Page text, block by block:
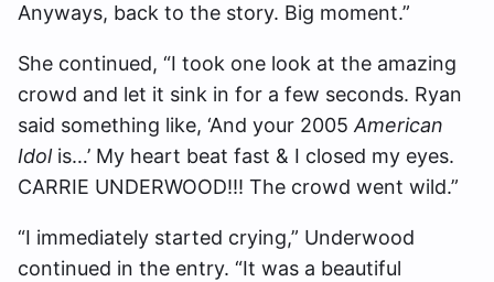
Anyways, back to the story. Big moment.”
She continued, “I took one look at the amazing
crowd and let it sink in for a few seconds. Ryan
said something like, ‘And your 2005American
Idolis…’ My heart beat fast & I closed my eyes.
CARRIE UNDERWOOD!!! The crowd went wild.”
“I immediately started crying,” Underwood
continued in the entry. “It was a beautiful